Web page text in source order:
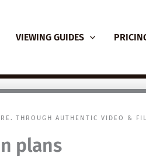
VIEWING GUIDES
THROUGH AUTHENTIC VIDEO &
plans